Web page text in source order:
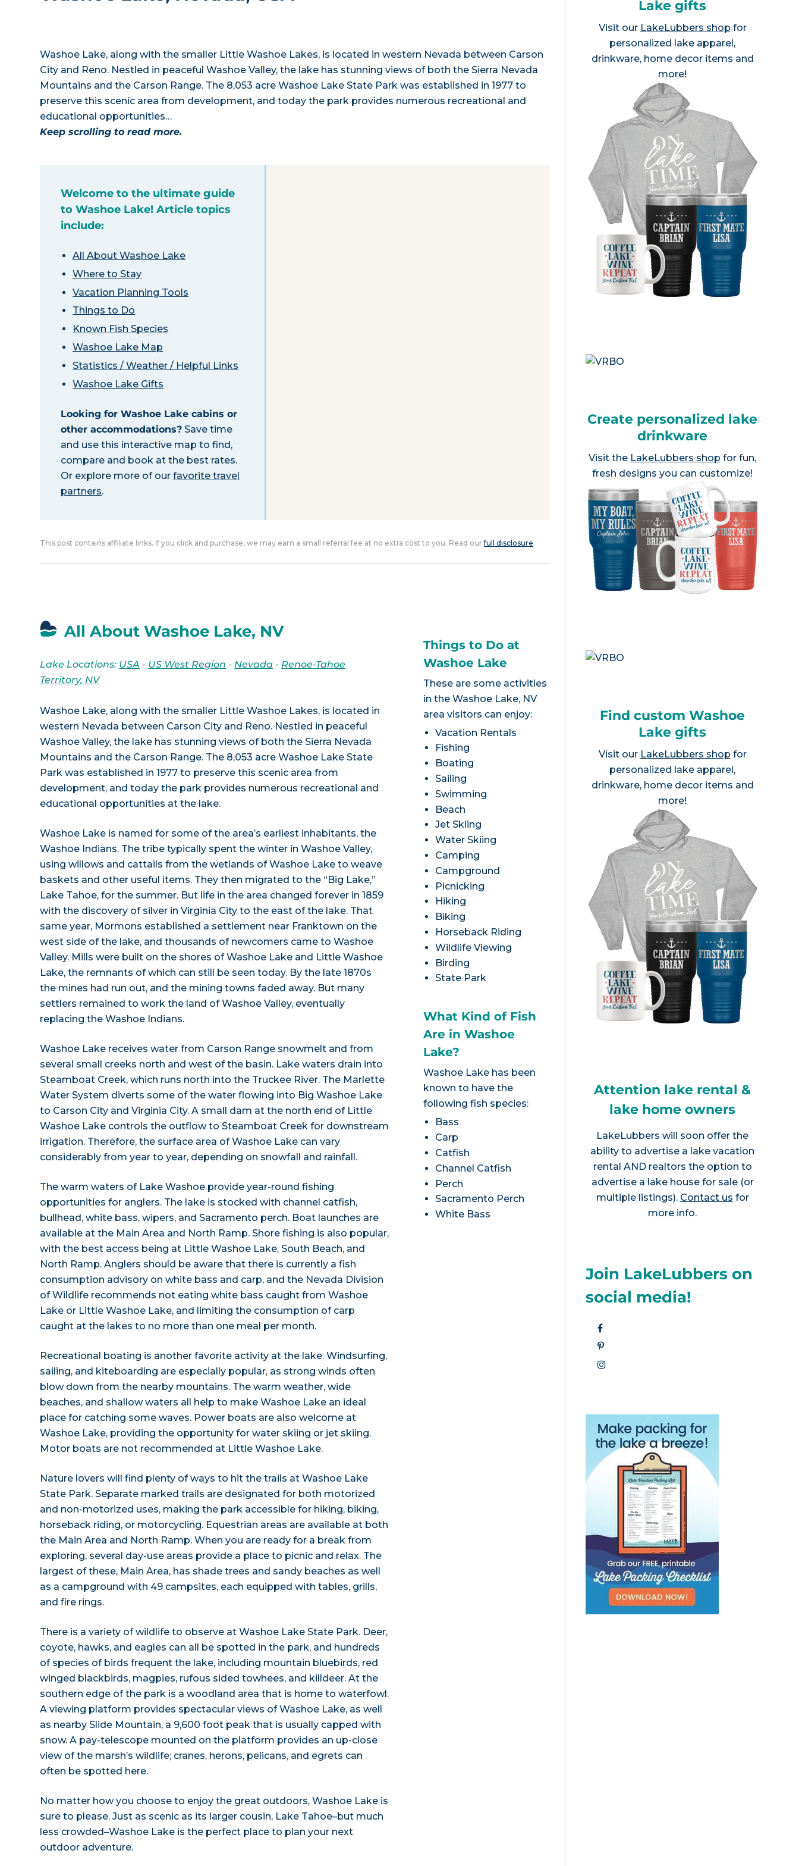
Washoe Lake, along with the smaller Little Washoe Lakes, is located in western Nevada between Carson
City and Reno. Nestled in peaceful Washoe Valley, the lake has stunning views of both the Sierra Nevada
Mountains and the Carson Range. The 8,053 acre Washoe Lake State Park was established in 1977 to
preserve this scenic area from development, and today the park provides numerous recreational and
educational opportunities…
Keep scrolling to read more.
Welcome to the ultimate guide
to Washoe Lake! Article topics
include:
All About Washoe Lake
Where to Stay
Vacation Planning Tools
Things to Do
Known Fish Species
Washoe Lake Map
Statistics / Weather / Helpful Links
Washoe Lake Gifts
Looking for Washoe Lake cabins or
other accommodations? Save time
and use this interactive map to find,
compare and book at the best rates.
Or explore more of ourfavorite travel
partners.
This post contains affiliate links. If you click and purchase, we may earn a small referral fee at no extra cost to you. Read ourfull disclosure.
All About Washoe Lake, NV
Lake Locations: USA - US West Region - Nevada - Renoe-Tahoe
Territory, NV
Washoe Lake, along with the smaller Little Washoe Lakes, is located in
western Nevada between Carson City and Reno. Nestled in peaceful
Washoe Valley, the lake has stunning views of both the Sierra Nevada
Mountains and the Carson Range. The 8,053 acre Washoe Lake State
Park was established in 1977 to preserve this scenic area from
development, and today the park provides numerous recreational and
educational opportunities at the lake.
Washoe Lake is named for some of the area’s earliest inhabitants, the
Washoe Indians. The tribe typically spent the winter in Washoe Valley,
using willows and cattails from the wetlands of Washoe Lake to weave
baskets and other useful items. They then migrated to the “Big Lake,”
Lake Tahoe, for the summer. But life in the area changed forever in 1859
with the discovery of silver in Virginia City to the east of the lake. That
same year, Mormons established a settlement near Franktown on the
west side of the lake, and thousands of newcomers came to Washoe
Valley. Mills were built on the shores of Washoe Lake and Little Washoe
Lake, the remnants of which can still be seen today. By the late 1870s
the mines had run out, and the mining towns faded away. But many
settlers remained to work the land of Washoe Valley, eventually
replacing the Washoe Indians.
Washoe Lake receives water from Carson Range snowmelt and from
several small creeks north and west of the basin. Lake waters drain into
Steamboat Creek, which runs north into the Truckee River. The Marlette
Water System diverts some of the water flowing into Big Washoe Lake
to Carson City and Virginia City. A small dam at the north end of Little
Washoe Lake controls the outflow to Steamboat Creek for downstream
irrigation. Therefore, the surface area of Washoe Lake can vary
considerably from year to year, depending on snowfall and rainfall.
The warm waters of Lake Washoe provide year-round fishing
opportunities for anglers. The lake is stocked with channel catfish,
bullhead, white bass, wipers, and Sacramento perch. Boat launches are
available at the Main Area and North Ramp. Shore fishing is also popular,
with the best access being at Little Washoe Lake, South Beach, and
North Ramp. Anglers should be aware that there is currently a fish
consumption advisory on white bass and carp, and the Nevada Division
of Wildlife recommends not eating white bass caught from Washoe
Lake or Little Washoe Lake, and limiting the consumption of carp
caught at the lakes to no more than one meal per month.
Recreational boating is another favorite activity at the lake. Windsurfing,
sailing, and kiteboarding are especially popular, as strong winds often
blow down from the nearby mountains. The warm weather, wide
beaches, and shallow waters all help to make Washoe Lake an ideal
place for catching some waves. Power boats are also welcome at
Washoe Lake, providing the opportunity for water skiing or jet skiing.
Motor boats are not recommended at Little Washoe Lake.
Nature lovers will find plenty of ways to hit the trails at Washoe Lake
State Park. Separate marked trails are designated for both motorized
and non-motorized uses, making the park accessible for hiking, biking,
horseback riding, or motorcycling. Equestrian areas are available at both
the Main Area and North Ramp. When you are ready for a break from
exploring, several day-use areas provide a place to picnic and relax. The
largest of these, Main Area, has shade trees and sandy beaches as well
as a campground with 49 campsites, each equipped with tables, grills,
and fire rings.
There is a variety of wildlife to observe at Washoe Lake State Park. Deer,
coyote, hawks, and eagles can all be spotted in the park, and hundreds
of species of birds frequent the lake, including mountain bluebirds, red
winged blackbirds, magpies, rufous sided towhees, and killdeer. At the
southern edge of the park is a woodland area that is home to waterfowl.
A viewing platform provides spectacular views of Washoe Lake, as well
as nearby Slide Mountain, a 9,600 foot peak that is usually capped with
snow. A pay-telescope mounted on the platform provides an up-close
view of the marsh’s wildlife; cranes, herons, pelicans, and egrets can
often be spotted here.
No matter how you choose to enjoy the great outdoors, Washoe Lake is
sure to please. Just as scenic as its larger cousin, Lake Tahoe–but much
less crowded–Washoe Lake is the perfect place to plan your next
outdoor adventure.
Things to Do at
Washoe Lake
These are some activities
in the Washoe Lake, NV
area visitors can enjoy:
Vacation Rentals
Fishing
Boating
Sailing
Swimming
Beach
Jet Skiing
Water Skiing
Camping
Campground
Picnicking
Hiking
Biking
Horseback Riding
Wildlife Viewing
Birding
State Park
What Kind of Fish
Are in Washoe
Lake?
Washoe Lake has been
known to have the
following fish species:
Bass
Carp
Catfish
Channel Catfish
Perch
Sacramento Perch
White Bass
Lake gifts
Visit our LakeLubbers shop for
personalized lake apparel,
drinkware, home decor items and
more!
Create personalized lake
drinkware
Visit the LakeLubbers shop for fun,
fresh designs you can customize!
Find custom Washoe
Lake gifts
Visit our LakeLubbers shop for
personalized lake apparel,
drinkware, home decor items and
more!
Attention lake rental &
lake home owners
LakeLubbers will soon offer the
ability to advertise a lake vacation
rental AND realtors the option to
advertise a lake house for sale (or
multiple listings). Contact us for
more info.
Join LakeLubbers on
social media!